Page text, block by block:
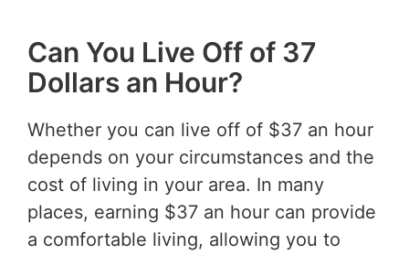
Can You Live Off of 37
Dollars an Hour?
Whether you can live off of $37 an hour
depends on your circumstances and the
cost of living in your area. In many
places, earning $37 an hour can provide
a comfortable living, allowing you to